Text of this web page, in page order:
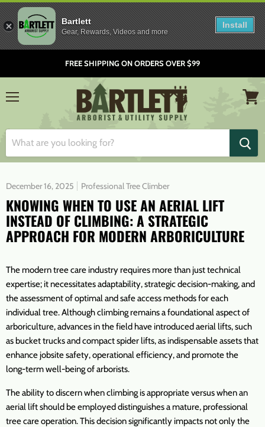
FREE SHIPPING ON ORDERS OVER $99
December 16, 2025 Professional Tree Climber
KNOWING WHEN TO USE AN AERIAL LIFT
INSTEAD OF CLIMBING: A STRATEGIC
APPROACH FOR MODERN ARBORICULTURE
The modern tree care industry requires more than just technical
expertise; it necessitates adaptability, strategic decision-making, and
the assessment of optimal and safe access methods for each
individual tree. Although climbing remains a foundational aspect of
arboriculture, advances in the field have introduced aerial lifts, such
as bucket trucks and compact spider lifts, as indispensable assets that
enhance jobsite safety, operational efficiency, and promote the
long-term well-being of arborists.
The ability to discern when climbing is appropriate versus when an
aerial lift should be employed distinguishes a mature, professional
tree care operation. This decision significantly impacts not only the
Bartlett
Gear, Rewards, Videos and more
Install